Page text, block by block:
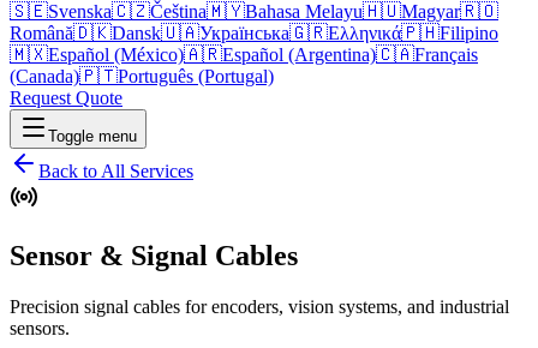
🇸🇪Svenska🇨🇿Čeština🇲🇾Bahasa Melayu🇭🇺Magyar🇷🇴
Română🇩🇰Dansk🇺🇦Українська🇬🇷Ελληνικά🇵🇭Filipino
🇲🇽Español (México)🇦🇷Español (Argentina)🇨🇦Français
(Canada)🇵🇹Português (Portugal)
Request Quote
Toggle menu
Back to All Services
Sensor & Signal Cables
Precision signal cables for encoders, vision systems, and industrial
sensors.